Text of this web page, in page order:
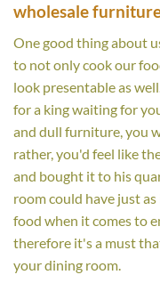
wholesale
One good thing about
to not only cook our
look presentable as
for a king waiting for
and dull furniture, you
rather, you'd feel like
and bought it to his
room could have just
food when it comes to
therefore it's a must
your dining room.